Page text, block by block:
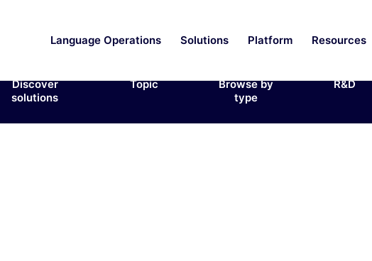
Language Operations Solutions Platform Resources
Discover
solutions
Topic
Browse by
type
R&D